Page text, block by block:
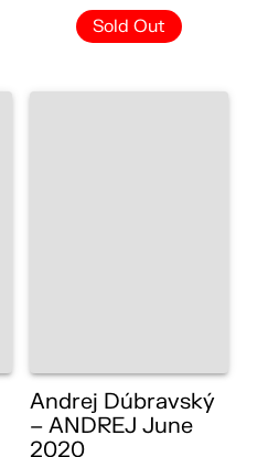
Sold Out
Andrej Dúbravský
– ANDREJ June
2020